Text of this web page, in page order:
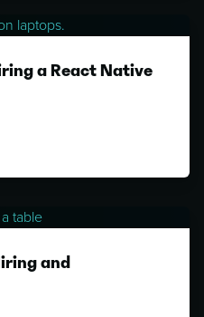
a React Native
and